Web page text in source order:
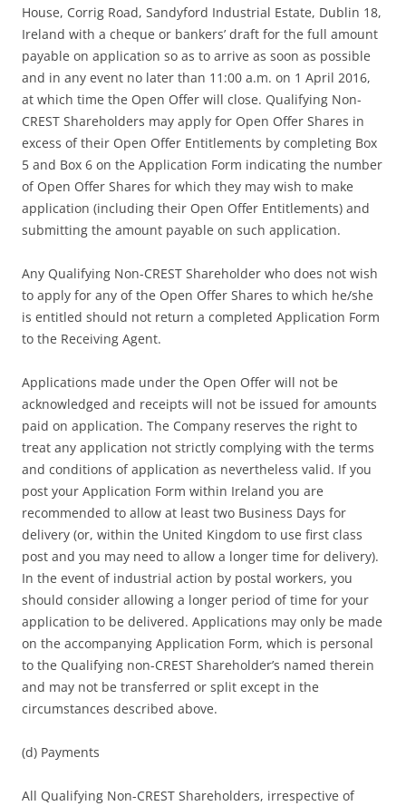
House, Corrig Road, Sandyford Industrial Estate, Dublin 18,
Ireland with a cheque or bankers’ draft for the full amount
payable on application so as to arrive as soon as possible
and in any event no later than 11:00 a.m. on 1 April 2016,
at which time the Open Offer will close. Qualifying Non-
CREST Shareholders may apply for Open Offer Shares in
excess of their Open Offer Entitlements by completing Box
5 and Box 6 on the Application Form indicating the number
of Open Offer Shares for which they may wish to make
application (including their Open Offer Entitlements) and
submitting the amount payable on such application.
Any Qualifying Non-CREST Shareholder who does not wish
to apply for any of the Open Offer Shares to which he/she
is entitled should not return a completed Application Form
to the Receiving Agent.
Applications made under the Open Offer will not be
acknowledged and receipts will not be issued for amounts
paid on application. The Company reserves the right to
treat any application not strictly complying with the terms
and conditions of application as nevertheless valid. If you
post your Application Form within Ireland you are
recommended to allow at least two Business Days for
delivery (or, within the United Kingdom to use first class
post and you may need to allow a longer time for delivery).
In the event of industrial action by postal workers, you
should consider allowing a longer period of time for your
application to be delivered. Applications may only be made
on the accompanying Application Form, which is personal
to the Qualifying non-CREST Shareholder’s named therein
and may not be transferred or split except in the
circumstances described above.
(d) Payments
All Qualifying Non-CREST Shareholders, irrespective of